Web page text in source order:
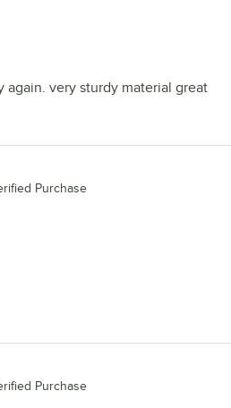
very sturdy material great
Purchase
Purchase